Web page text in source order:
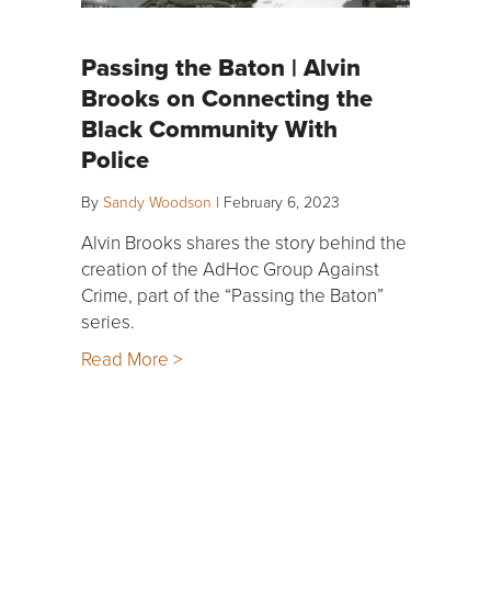
Passing the Baton | Alvin
Brooks on Connecting the
Black Community With
Police
By Sandy Woodson | February 6, 2023
Alvin Brooks shares the story behind the
creation of the AdHoc Group Against
Crime, part of the “Passing the Baton”
series.
Read More >